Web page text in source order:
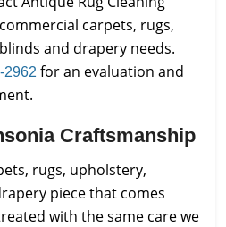
carpets, rugs,
and drapery needs.
2962 for an evaluation and
Craftsmanship
rugs, upholstery,
piece that comes
with the same care we